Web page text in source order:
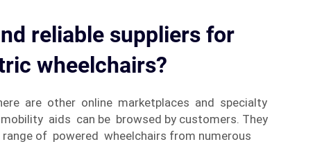
reliable suppliers for
wheelchairs?
are other online marketplaces and specialty
aids can be browsed by customers. They
of powered wheelchairs from numerous